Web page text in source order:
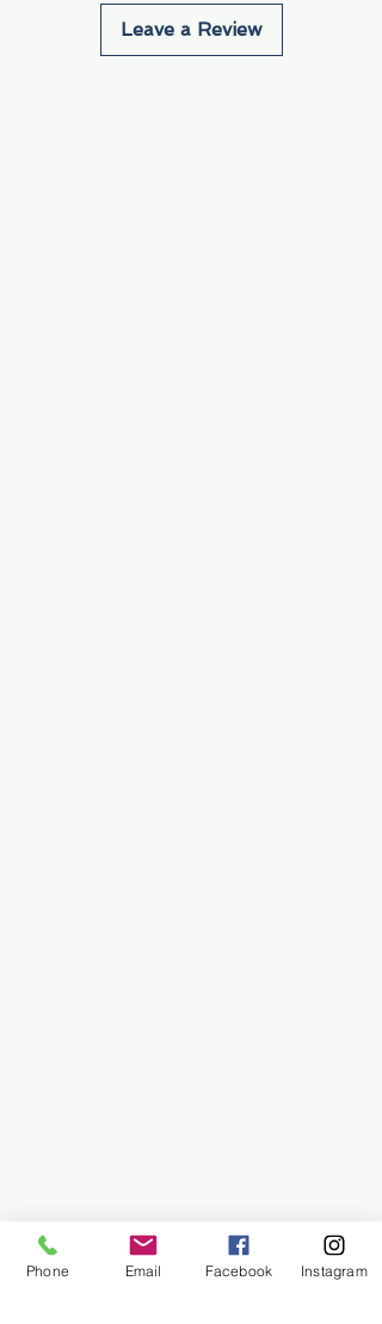
Leave a Review
Phone Email Facebook Instagram